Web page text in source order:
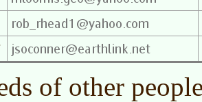
of other